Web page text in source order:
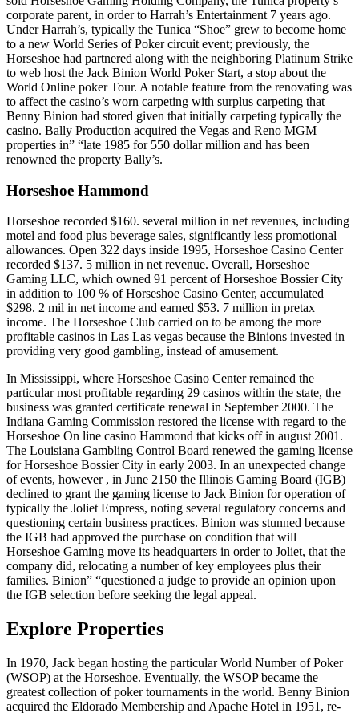
corporate parent, in order to Harrah’s Entertainment 7 years ago.
Under Harrah’s, typically the Tunica “Shoe” grew to become home
to a new World Series of Poker circuit event; previously, the
Horseshoe had partnered along with the neighboring Platinum Strike
to web host the Jack Binion World Poker Start, a stop about the
World Online poker Tour. A notable feature from the renovating was
to affect the casino’s worn carpeting with surplus carpeting that
Benny Binion had stored given that initially carpeting typically the
casino. Bally Production acquired the Vegas and Reno MGM
properties in” “late 1985 for 550 dollar million and has been
renowned the property Bally’s.
Horseshoe Hammond
Horseshoe recorded $160. several million in net revenues, including
motel and food plus beverage sales, significantly less promotional
allowances. Open 322 days inside 1995, Horseshoe Casino Center
recorded $137. 5 million in net revenue. Overall, Horseshoe
Gaming LLC, which owned 91 percent of Horseshoe Bossier City
in addition to 100 % of Horseshoe Casino Center, accumulated
$298. 2 mil in net income and earned $53. 7 million in pretax
income. The Horseshoe Club carried on to be among the more
profitable casinos in Las Las vegas because the Binions invested in
providing very good gambling, instead of amusement.
In Mississippi, where Horseshoe Casino Center remained the
particular most profitable regarding 29 casinos within the state, the
business was granted certificate renewal in September 2000. The
Indiana Gaming Commission restored the license with regard to the
Horseshoe On line casino Hammond that kicks off in august 2001.
The Louisiana Gambling Control Board renewed the gaming license
for Horseshoe Bossier City in early 2003. In an unexpected change
of events, however , in June 2150 the Illinois Gaming Board (IGB)
declined to grant the gaming license to Jack Binion for operation of
typically the Joliet Empress, noting several regulatory concerns and
questioning certain business practices. Binion was stunned because
the IGB had approved the purchase on condition that will
Horseshoe Gaming move its headquarters in order to Joliet, that the
company did, relocating a number of key employees plus their
families. Binion” “questioned a judge to provide an opinion upon
the IGB selection before seeking the legal appeal.
Explore Properties
In 1970, Jack began hosting the particular World Number of Poker
(WSOP) at the Horseshoe. Eventually, the WSOP became the
greatest collection of poker tournaments in the world. Benny Binion
acquired the Eldorado Membership and Apache Hotel in 1951, re-